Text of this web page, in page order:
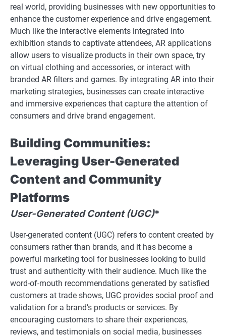
real world, providing businesses with new opportunities to
enhance the customer experience and drive engagement.
Much like the interactive elements integrated into
exhibition stands to captivate attendees, AR applications
allow users to visualize products in their own space, try
on virtual clothing and accessories, or interact with
branded AR filters and games. By integrating AR into their
marketing strategies, businesses can create interactive
and immersive experiences that capture the attention of
consumers and drive brand engagement.
Building Communities:
Leveraging User-Generated
Content and Community
Platforms
User-Generated Content (UGC)*
User-generated content (UGC) refers to content created by
consumers rather than brands, and it has become a
powerful marketing tool for businesses looking to build
trust and authenticity with their audience. Much like the
word-of-mouth recommendations generated by satisfied
customers at trade shows, UGC provides social proof and
validation for a brand’s products or services. By
encouraging customers to share their experiences,
reviews, and testimonials on social media, businesses